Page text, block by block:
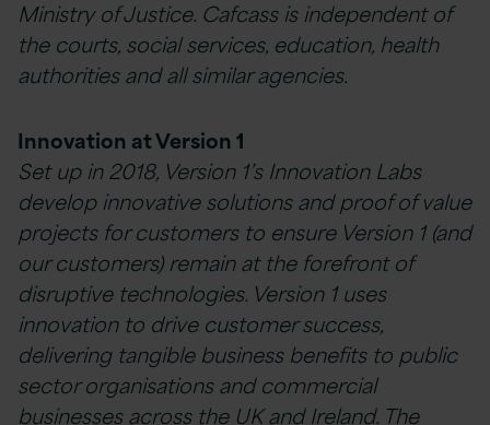
Ministry of Justice. Cafcass is independent of
the courts, social services, education, health
authorities and all similar agencies.
Innovation at Version 1
Set up in 2018, Version 1’s Innovation Labs
develop innovative solutions and proof of value
projects for customers to ensure Version 1 (and
our customers) remain at the forefront of
disruptive technologies. Version 1 uses
innovation to drive customer success,
delivering tangible business benefits to public
sector organisations and commercial
businesses across the UK and Ireland. The